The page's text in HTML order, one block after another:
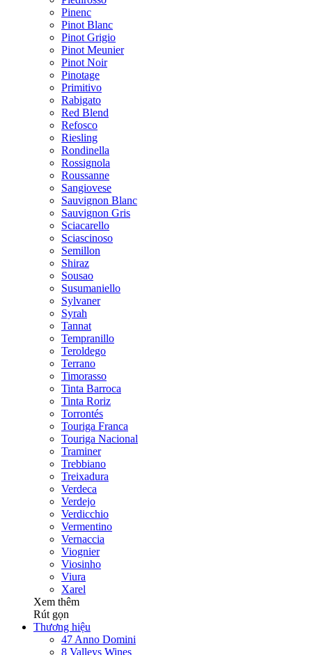
Pinenc
Pinot Blanc
Pinot Grigio
Pinot Meunier
Pinot Noir
Pinotage
Primitivo
Rabigato
Red Blend
Refosco
Riesling
Rondinella
Rossignola
Roussanne
Sangiovese
Sauvignon Blanc
Sauvignon Gris
Sciacarello
Sciascinoso
Semillon
Shiraz
Sousao
Susumaniello
Sylvaner
Syrah
Tannat
Tempranillo
Teroldego
Terrano
Timorasso
Tinta Barroca
Tinta Roriz
Torrontés
Touriga Franca
Touriga Nacional
Traminer
Trebbiano
Treixadura
Verdeca
Verdejo
Verdicchio
Vermentino
Vernaccia
Viognier
Viosinho
Viura
Xarel
Xem thêm
Rút gọn
Thương hiệu
47 Anno Domini
8 Valleys Wines